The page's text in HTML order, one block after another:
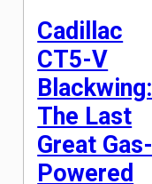
we […]
Cadillac
CT5-V
Blackwing:
The Last
Great Gas-
Powered